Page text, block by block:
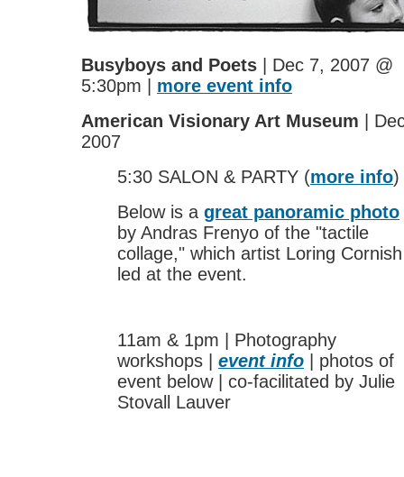
Busyboys and Poets | Dec 7, 2007 @
5:30pm | more event info
American Visionary Art Museum |
2007
5:30 SALON & PARTY (more info)
Below is a great panoramic photo
by Andras Frenyo of the "tactile
collage," which artist Loring Cornish
led at the event.
11am & 1pm | Photography
workshops | event info | photos of
event below | co-facilitated by Julie
Stovall Lauver